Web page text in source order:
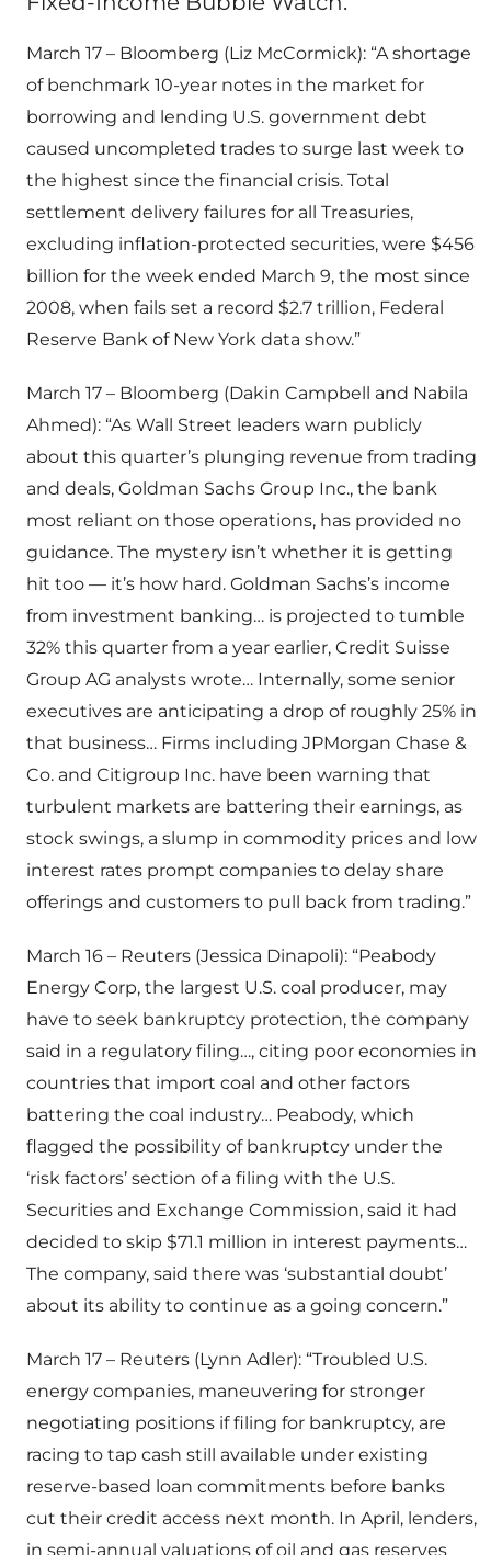
March 17 – Bloomberg (Liz McCormick): “A shortage
of benchmark 10-year notes in the market for
borrowing and lending U.S. government debt
caused uncompleted trades to surge last week to
the highest since the financial crisis. Total
settlement delivery failures for all Treasuries,
excluding inflation-protected securities, were $456
billion for the week ended March 9, the most since
2008, when fails set a record $2.7 trillion, Federal
Reserve Bank of New York data show.”
March 17 – Bloomberg (Dakin Campbell and Nabila
Ahmed): “As Wall Street leaders warn publicly
about this quarter’s plunging revenue from trading
and deals, Goldman Sachs Group Inc., the bank
most reliant on those operations, has provided no
guidance. The mystery isn’t whether it is getting
hit too — it’s how hard. Goldman Sachs’s income
from investment banking… is projected to tumble
32% this quarter from a year earlier, Credit Suisse
Group AG analysts wrote… Internally, some senior
executives are anticipating a drop of roughly 25% in
that business… Firms including JPMorgan Chase &
Co. and Citigroup Inc. have been warning that
turbulent markets are battering their earnings, as
stock swings, a slump in commodity prices and low
interest rates prompt companies to delay share
offerings and customers to pull back from trading.”
March 16 – Reuters (Jessica Dinapoli): “Peabody
Energy Corp, the largest U.S. coal producer, may
have to seek bankruptcy protection, the company
said in a regulatory filing…, citing poor economies in
countries that import coal and other factors
battering the coal industry… Peabody, which
flagged the possibility of bankruptcy under the
‘risk factors’ section of a filing with the U.S.
Securities and Exchange Commission, said it had
decided to skip $71.1 million in interest payments…
The company, said there was ‘substantial doubt’
about its ability to continue as a going concern.”
March 17 – Reuters (Lynn Adler): “Troubled U.S.
energy companies, maneuvering for stronger
negotiating positions if filing for bankruptcy, are
racing to tap cash still available under existing
reserve-based loan commitments before banks
cut their credit access next month. In April, lenders,
in semi-annual valuations of oil and gas reserves